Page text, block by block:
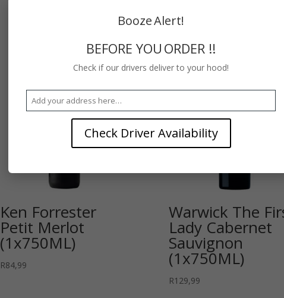
Ken Forrester
Petit Merlot
(1x750ML)
R84,99
Warwick The
Lady Cabernet
Sauvignon
(1x750ML)
R129,99
Booze Alert!
BEFORE YOU ORDER !!
Check if our drivers deliver to your hood!
Check Driver Availability